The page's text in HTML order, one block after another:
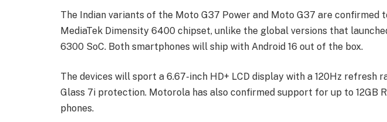
The Indian variants of the Moto G37 Power and Moto G37 are confirmed
MediaTek Dimensity 6400 chipset, unlike the global versions that
6300 SoC. Both smartphones will ship with Android 16 out of the box.
The devices will sport a 6.67-inch HD+ LCD display with a 120Hz refresh
Glass 7i protection. Motorola has also confirmed support for up to 12GB
phones.